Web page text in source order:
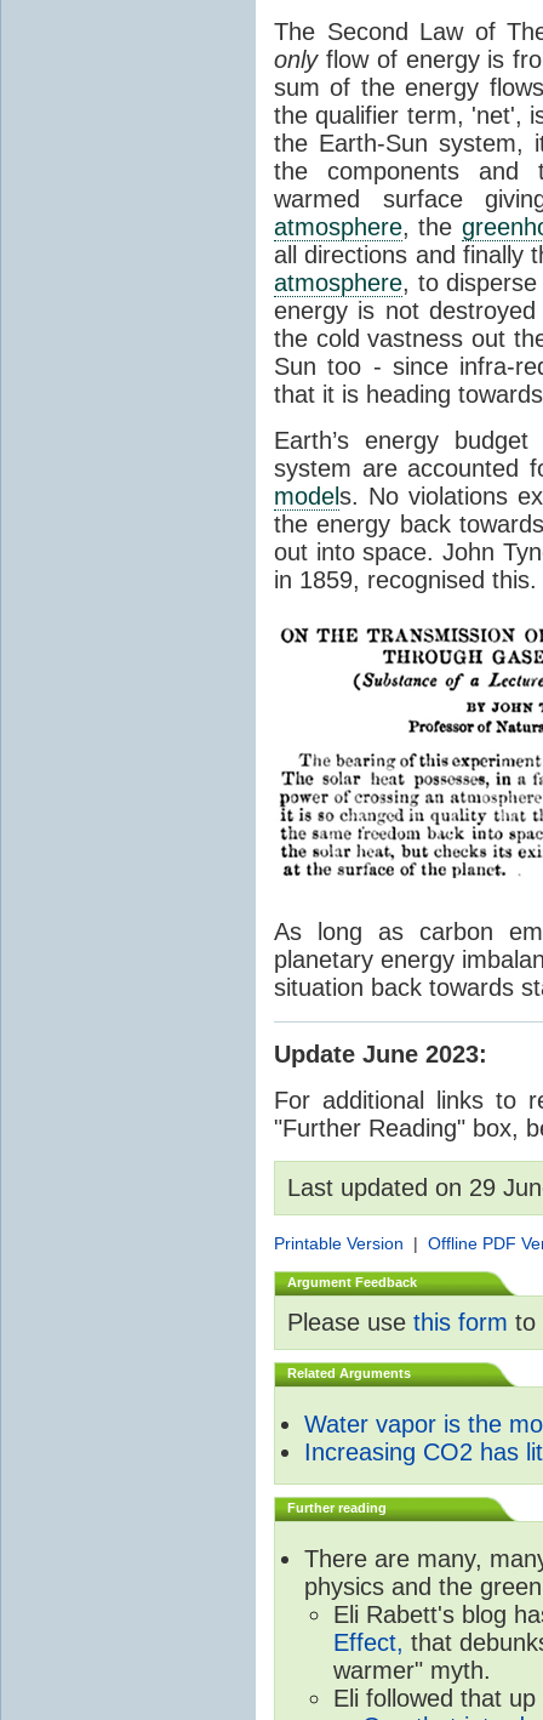
The Second Law of
onlyflow of energy is
sum of the energy
the qualifier term, 'net',
the Earth-Sun system,
the components and
warmed surface
atmosphere, the
all directions and finally
atmosphere, to
energy is not
the cold vastness out
Sun too - since infra-
that it is heading
Earth’s energy
system are accounted
models. No violations
the energy back
out into space. John
in 1859, recognised
As long as carbon
planetary energy
situation back towards
Update June 2023:
For additional links to
"Further Reading" box,
Last updated on 29
Printable Version | Offline PDF
Argument Feedback
Please use this form to
Related Arguments
Water vapor is the
Increasing CO2 has
Further reading
There are many,
physics and the
Eli Rabett's blog
Effect, that
warmer" myth.
Eli followed that